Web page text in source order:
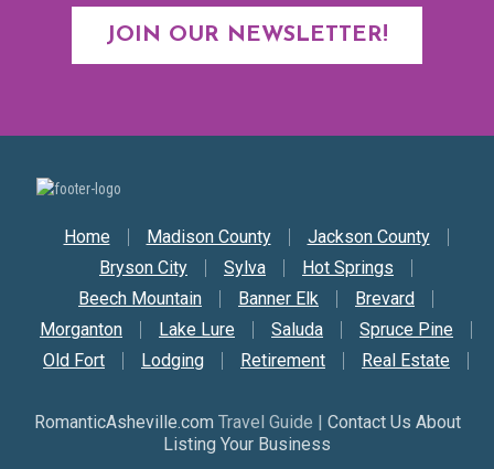
JOIN OUR NEWSLETTER!
Secondary Nav
Home Madison County
Jackson County
Bryson City
Sylva
Hot Springs
Beech Mountain
Banner Elk
Brevard
Morganton
Lake Lure Saluda
Spruce Pine
Old Fort
Lodging Retirement Real Estate
RomanticAsheville.com Travel Guide | Contact Us About
Listing Your Business